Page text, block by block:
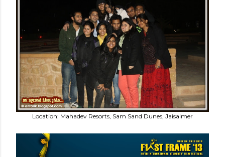
Location: Mahadev Resorts, Sam Sand Dunes, Jaisalmer